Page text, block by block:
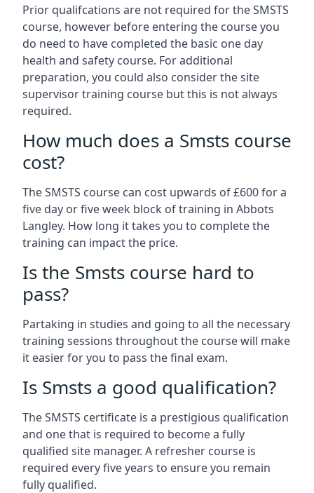
Prior qualifcations are not required for the SMSTS
course, however before entering the course you
do need to have completed the basic one day
health and safety course. For additional
preparation, you could also consider the site
supervisor training course but this is not always
required.
How much does a Smsts course
cost?
The SMSTS course can cost upwards of £600 for a
five day or five week block of training in Abbots
Langley. How long it takes you to complete the
training can impact the price.
Is the Smsts course hard to
pass?
Partaking in studies and going to all the necessary
training sessions throughout the course will make
it easier for you to pass the final exam.
Is Smsts a good qualification?
The SMSTS certificate is a prestigious qualification
and one that is required to become a fully
qualified site manager. A refresher course is
required every five years to ensure you remain
fully qualified.